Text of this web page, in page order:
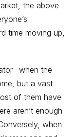
the above
time moving up,
when the
but a vast
of them have
aren’t enough
when